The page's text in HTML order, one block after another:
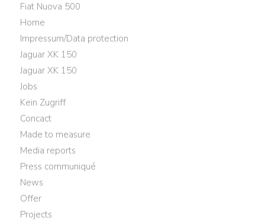
Fiat Nuova 500
Home
Impressum/Data protection
Jaguar XK 150
Jaguar XK 150
Jobs
Kein Zugriff
Concact
Made to measure
Media reports
Press communiqué
News
Offer
Projects